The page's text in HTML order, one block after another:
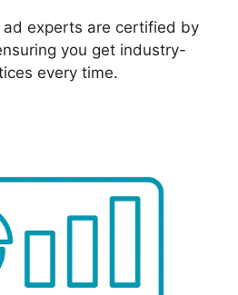
experts are certified by
you get industry-
every time.